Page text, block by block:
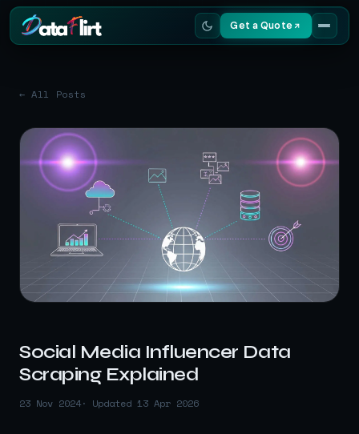
Get a Quote
Scrapers
Resources
← All Posts
Social Media Influencer Data
Scraping Explained
23 Nov 2024· Updated 13 Apr 2026